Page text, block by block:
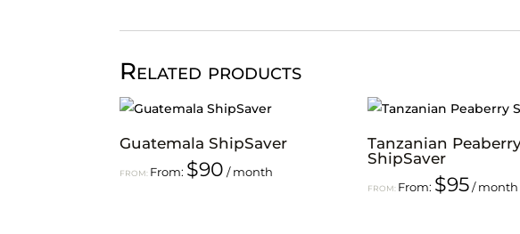
Related products
Guatemala ShipSaver
FROM: From: $90 / month
Tanzanian
ShipSaver
FROM: From: $95 / month